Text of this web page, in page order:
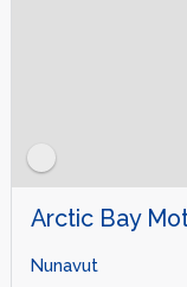
Arctic Bay
Nunavut